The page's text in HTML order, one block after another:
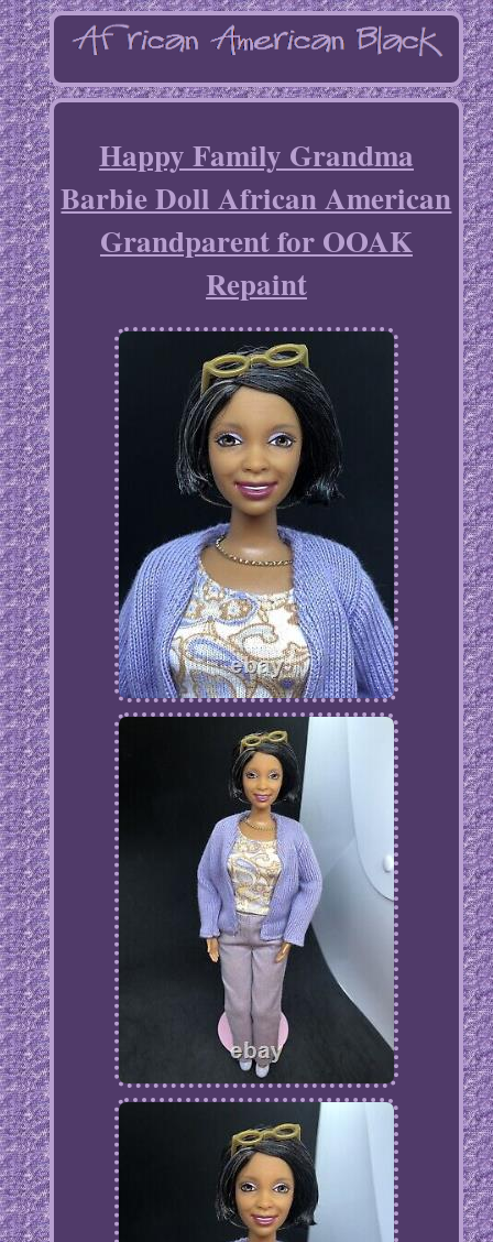
Happy Family Grandma
Barbie Doll African American
Grandparent for OOAK
Repaint